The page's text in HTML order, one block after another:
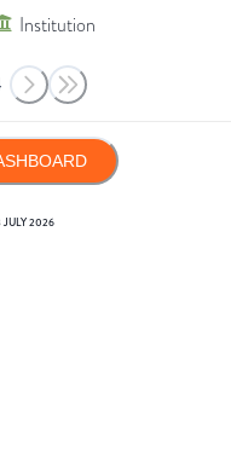
Institution
JULY 2026